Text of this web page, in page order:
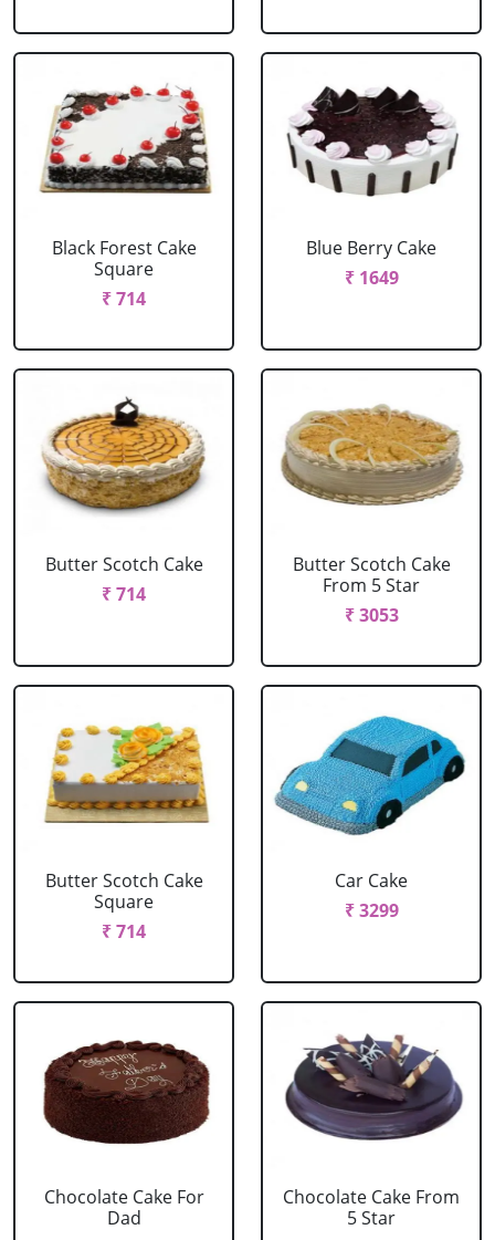
Black Forest Cake
Square
₹ 714
Blue Berry Cake
₹ 1649
Butter Scotch Cake
₹ 714
Butter Scotch Cake
From 5 Star
₹ 3053
Butter Scotch Cake
Square
₹ 714
Car Cake
₹ 3299
Chocolate Cake For
Dad
Chocolate Cake From
5 Star